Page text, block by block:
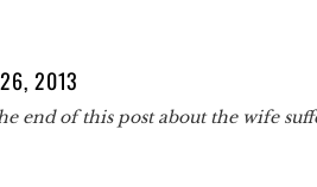
2013
end of this post about the wife